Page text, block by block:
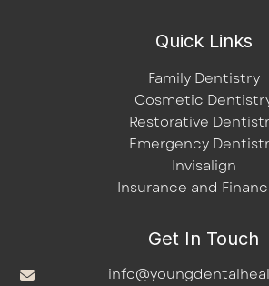
Quick Links
Family Dentistry
Cosmetic
Restorative
Emergency
Invisalign
Insurance and
Get In Touch